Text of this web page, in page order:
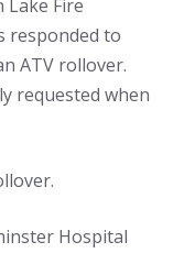
Lake Fire
responded to
ATV rollover.
requested when
Hospital